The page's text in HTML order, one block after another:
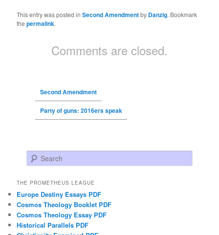
This entry was posted inSecond Amendmentby Danzig. Bookmark
thepermalink.
Comments are closed.
Second Amendment
Party of guns: 2016ers speak
Search
THE PROMETHEUS LEAGUE
Europe Destiny Essays PDF
Cosmos Theology Booklet PDF
Cosmos Theology Essay PDF
Historical Parallels PDF